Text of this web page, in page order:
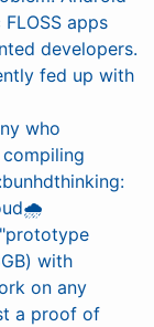
apps
developers.
fed up with
who
with
on any
a proof of